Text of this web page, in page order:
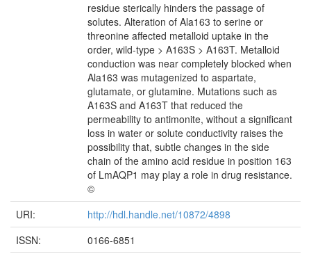
residue sterically hinders the passage of
solutes. Alteration of Ala163 to serine or
threonine affected metalloid uptake in the
order, wild-type > A163S > A163T. Metalloid
conduction was near completely blocked when
Ala163 was mutagenized to aspartate,
glutamate, or glutamine. Mutations such as
A163S and A163T that reduced the
permeability to antimonite, without a significant
loss in water or solute conductivity raises the
possibility that, subtle changes in the side
chain of the amino acid residue in position 163
of LmAQP1 may play a role in drug resistance.
©
URI:
http://hdl.handle.net/10872/4898
ISSN:
0166-6851